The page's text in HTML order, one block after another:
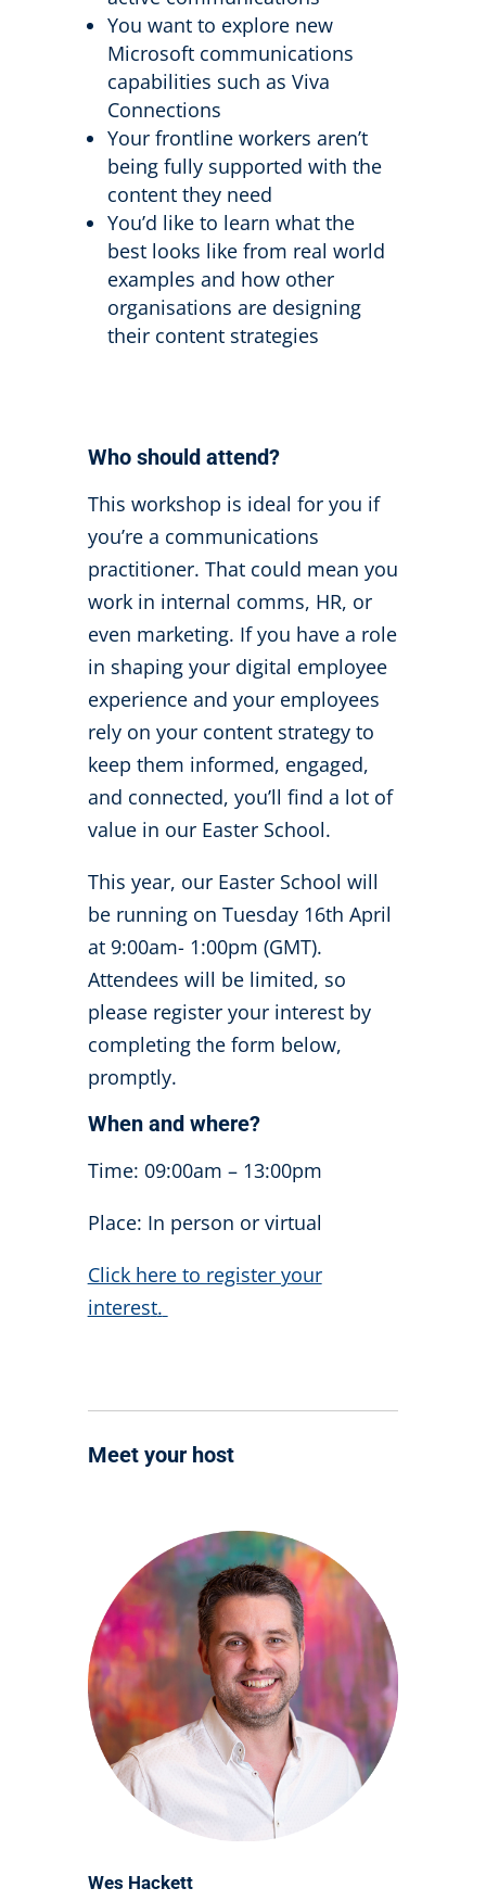
You want to explore new
Microsoft communications
capabilities such as Viva
Connections
Your frontline workers aren’t
being fully supported with the
content they need
You’d like to learn what the
best looks like from real world
examples and how other
organisations are designing
their content strategies
Who should attend?
This workshop is ideal for you if
you’re a communications
practitioner. That could mean you
work in internal comms, HR, or
even marketing. If you have a role
in shaping your digital employee
experience and your employees
rely on your content strategy to
keep them informed, engaged,
and connected, you’ll find a lot of
value in our Easter School.
This year, our Easter School will
be running on Tuesday 16th April
at 9:00am- 1:00pm (GMT).
Attendees will be limited, so
please register your interest by
completing the form below,
promptly.
When and where?
Time: 09:00am – 13:00pm
Place: In person or virtual
Click here to register your
interest.
Meet your host
Wes Hackett